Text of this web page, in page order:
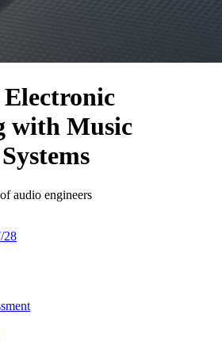
Electronic
with Music
audio engineers
28